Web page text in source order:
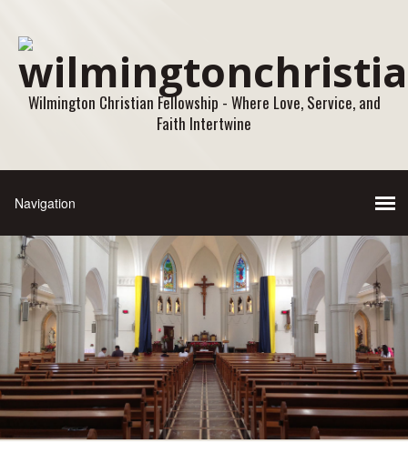
Wilmington Christian Fellowship - Where Love, Service, and
Faith Intertwine